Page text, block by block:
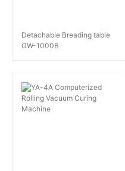
Detachable Breading table
GW-1000B